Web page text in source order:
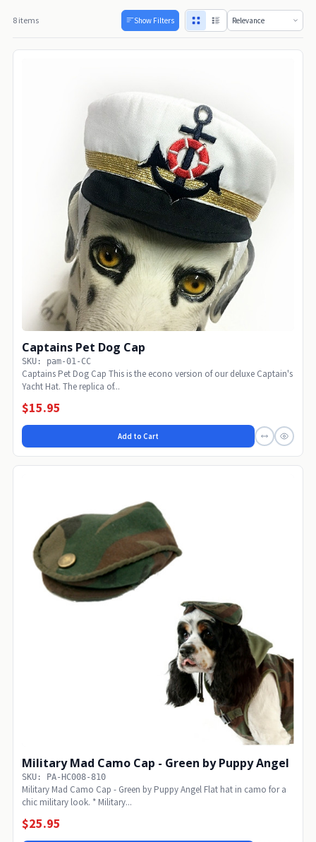
8 items Show Filters
Captains Pet Dog Cap
SKU: pam-01-CC
Captains Pet Dog Cap This is the econo version of our deluxe Captain's
Yacht Hat. The replica of...
$15.95
Add to Cart
Military Mad Camo Cap - Green by Puppy Angel
SKU: PA-HC008-810
Military Mad Camo Cap - Green by Puppy Angel Flat hat in camo for a
chic military look. * Military...
$25.95